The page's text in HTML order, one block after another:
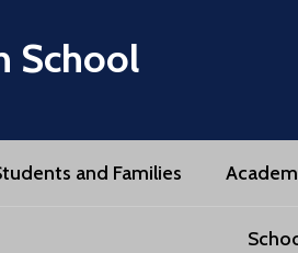
School
and Families